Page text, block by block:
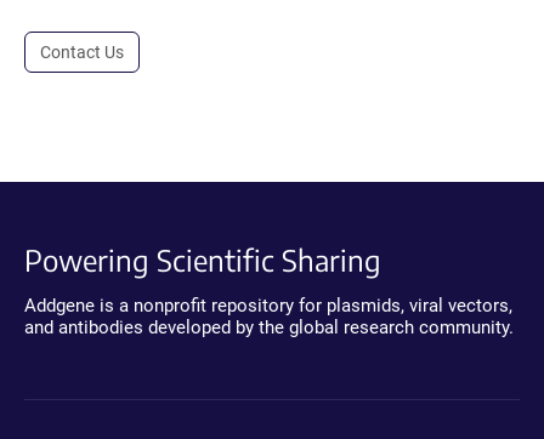
Contact Us
Powering Scientific Sharing
Addgene is a nonprofit repository for plasmids, viral vectors,
and antibodies developed by the global research community.